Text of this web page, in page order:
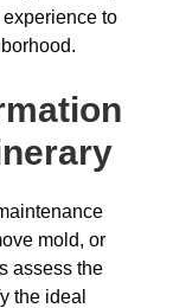
to
mold, or
assess the
the ideal